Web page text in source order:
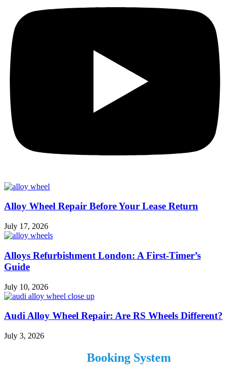
Alloy Wheel Repair Before Your Lease Return
July 17, 2026
Alloys Refurbishment London: A First-Timer’s
Guide
July 10, 2026
Audi Alloy Wheel Repair: Are RS Wheels Different?
July 3, 2026
Booking System